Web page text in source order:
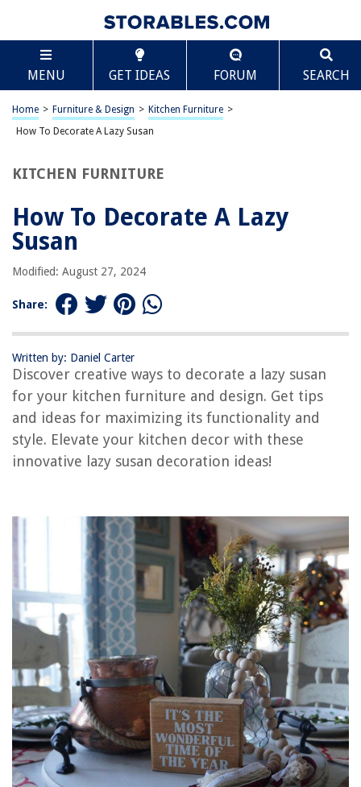
MENU GET IDEAS FORUM SEARCH
Home > Furniture & Design > Kitchen Furniture >
How To Decorate A Lazy Susan
KITCHEN FURNITURE
How To Decorate A Lazy
Susan
Modified: August 27, 2024
Share:
Written by: Daniel Carter
Discover creative ways to decorate a lazy susan
for your kitchen furniture and design. Get tips
and ideas for maximizing its functionality and
style. Elevate your kitchen decor with these
innovative lazy susan decoration ideas!
TABLE OF CONTENTS
How To Decorate A Lazy Susan
Introduction
Decorating Tips and Ideas
Maintenance and Care Tips
Frequently Asked Questions about How To Decorate A Lazy Susan
How To Organize Pots And Pans In A Lazy Susan
What Size Lazy Susan Hardware Do I Need
How To Adjust A Lazy Boy Recliner
How To Clean A Lazy Boy Recliner
The Rise of Pet-Conscious Home Design: 4 Ways It's Changing Modern
How To Plant Feather Reed Grass
9 Best Nest Thermostat 3rd Generation For 2025
Why Does Rain Not Coming Down The Chimney
Organizing A Bathroom Vanity: 10 Ways To Order Essentials
Scroll